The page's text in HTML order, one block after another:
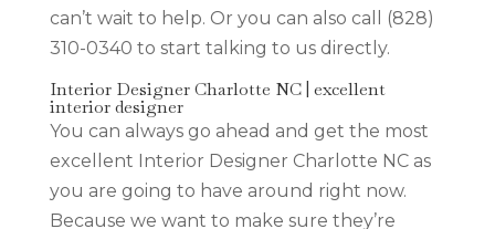
can’t wait to help. Or you can also call (828)
310-0340 to start talking to us directly.
Interior Designer Charlotte NC | excellent
interior designer
You can always go ahead and get the most
excellent Interior Designer Charlotte NC as
you are going to have around right now.
Because we want to make sure they’re